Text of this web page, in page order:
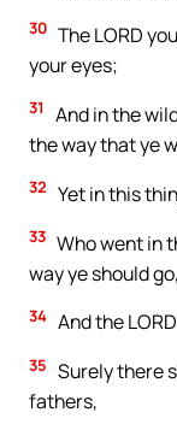
30 The LORD
your eyes;
31
And in the
the way that ye
32 Yet in this
33 Who went in
way ye should
34 And the
35 Surely there
fathers,